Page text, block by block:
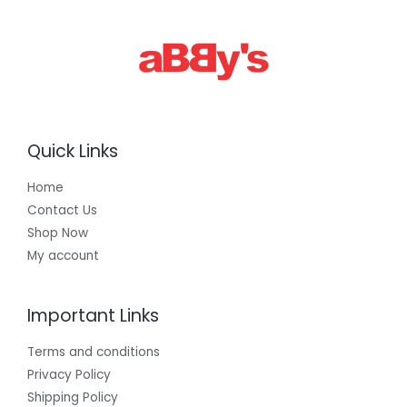
Quick Links
Home
Contact Us
Shop Now
My account
Important Links
Terms and conditions
Privacy Policy
Shipping Policy